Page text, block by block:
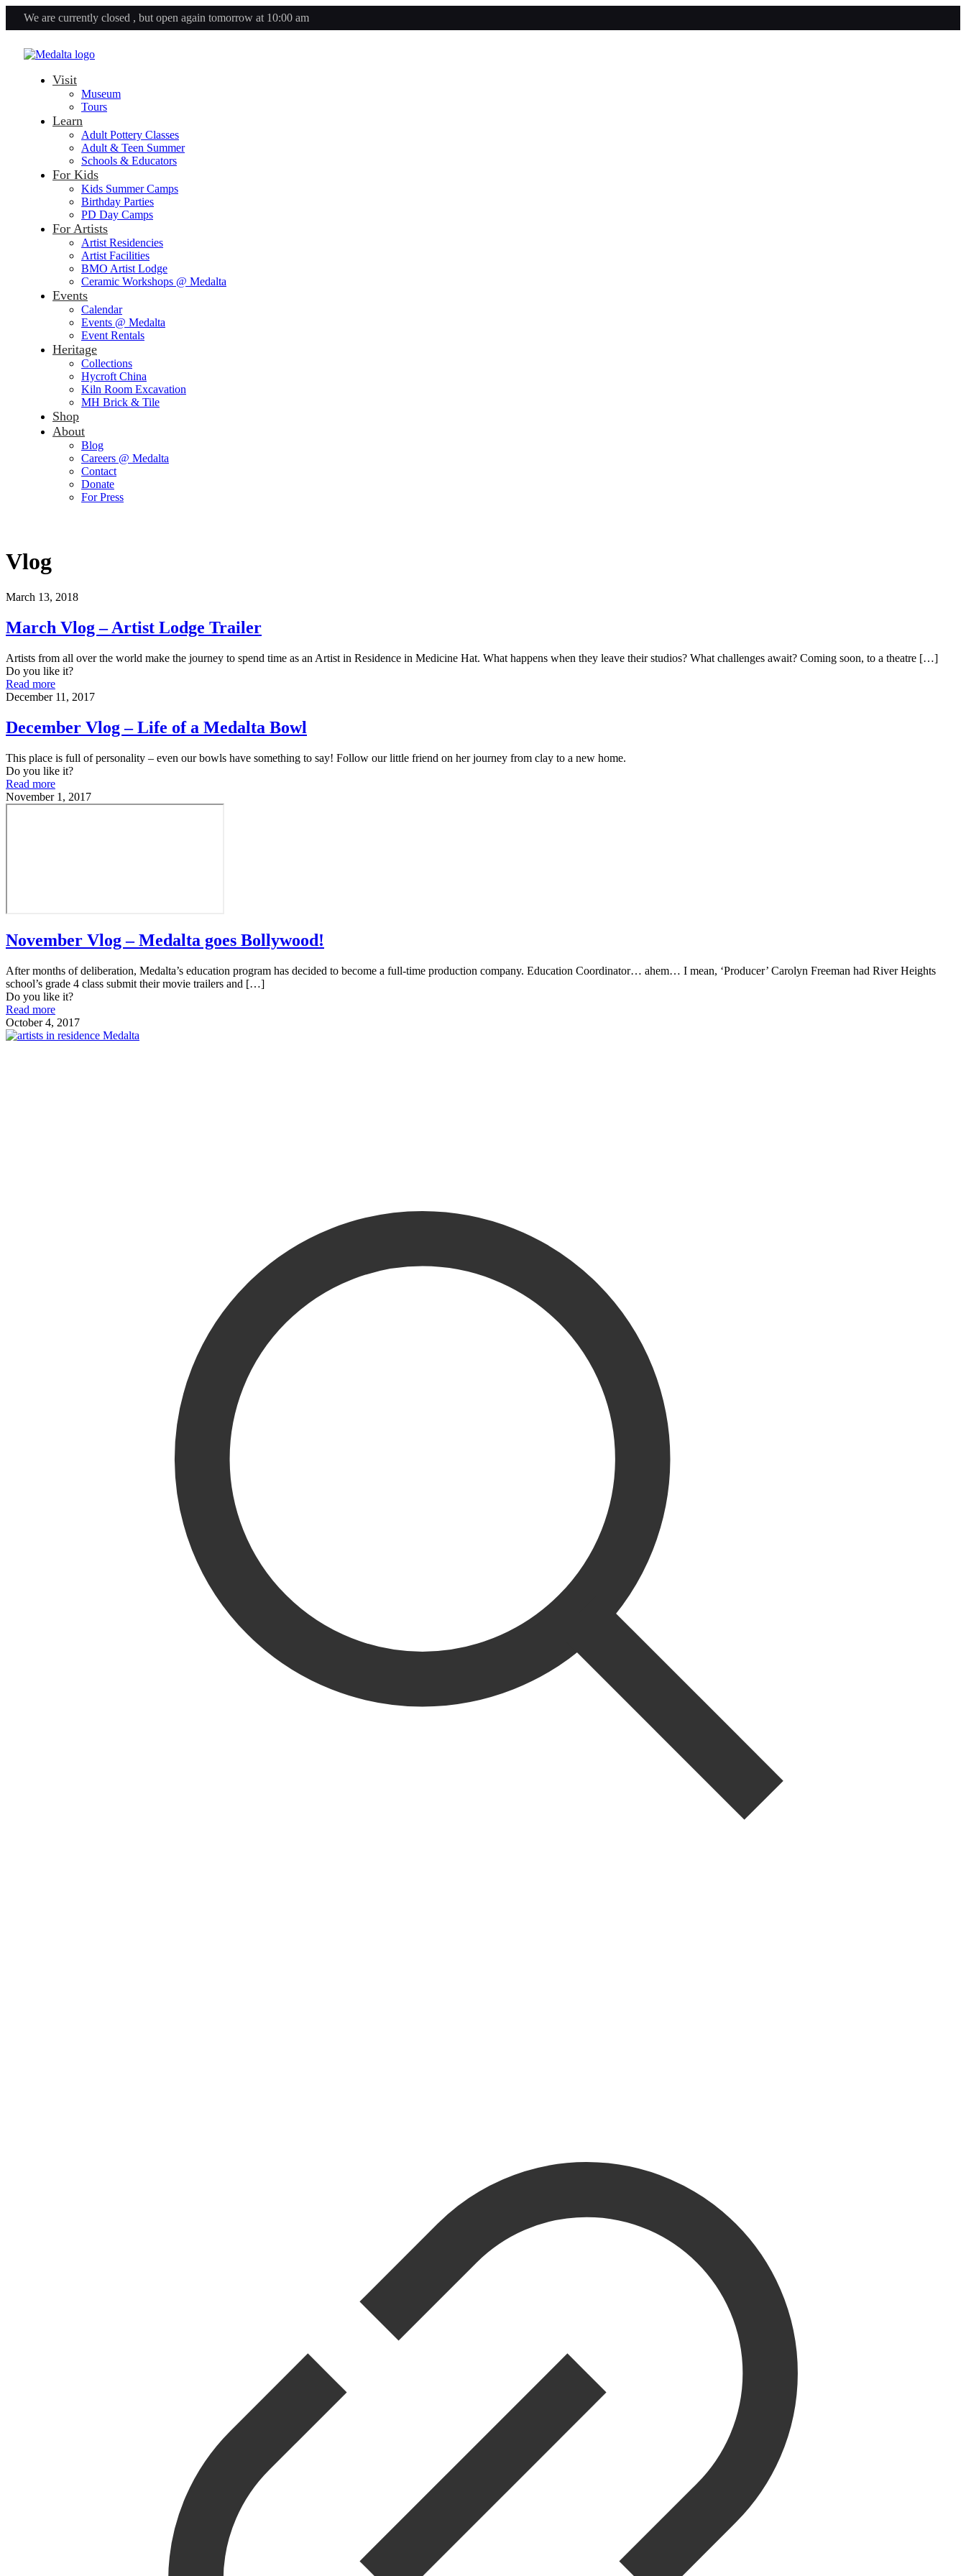
We are currently closed , but open again tomorrow at 10:00 am
Visit
Museum
Tours
Learn
Adult Pottery Classes
Adult & Teen Summer
Schools & Educators
For Kids
Kids Summer Camps
Birthday Parties
PD Day Camps
For Artists
Artist Residencies
Artist Facilities
BMO Artist Lodge
Ceramic Workshops @ Medalta
Events
Calendar
Events @ Medalta
Event Rentals
Heritage
Collections
Hycroft China
Kiln Room Excavation
MH Brick & Tile
Shop
About
Blog
Careers @ Medalta
Contact
Donate
For Press
Vlog
March 13, 2018
March Vlog – Artist Lodge Trailer
Artists from all over the world make the journey to spend time as an Artist in Residence in Medicine Hat. What happens when they leave their studios? What challenges await? Coming soon, to a theatre […]
Do you like it?
Read more
December 11, 2017
December Vlog – Life of a Medalta Bowl
This place is full of personality – even our bowls have something to say! Follow our little friend on her journey from clay to a new home.
Do you like it?
Read more
November 1, 2017
November Vlog – Medalta goes Bollywood!
After months of deliberation, Medalta’s education program has decided to become a full-time production company. Education Coordinator… ahem… I mean, ‘Producer’ Carolyn Freeman had River Heights
school’s grade 4 class submit their movie trailers and […]
Do you like it?
Read more
October 4, 2017